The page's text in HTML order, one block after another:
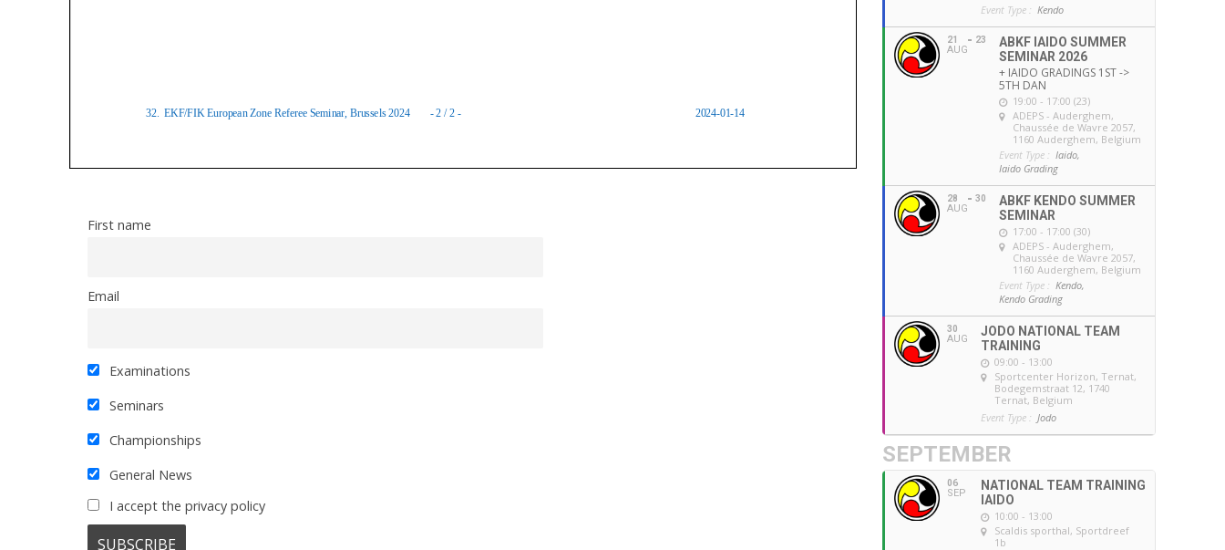
First name
Email
Examinations
Seminars
Championships
General News
I accept the privacy policy
Event Type : Kendo
21
AUG
23
ABKF IAIDO SUMMER
SEMINAR 2026
+ IAIDO GRADINGS 1ST ->
5TH DAN
19:00 - 17:00 (23)
ADEPS - Auderghem,
Chaussée de Wavre 2057,
1160 Auderghem, Belgium
Event Type : Iaido,
Iaido Grading
28
AUG
30
ABKF KENDO SUMMER
SEMINAR
17:00 - 17:00 (30)
ADEPS - Auderghem,
Chaussée de Wavre 2057,
1160 Auderghem, Belgium
Event Type : Kendo,
Kendo Grading
30
AUG
JODO NATIONAL TEAM
TRAINING
09:00 - 13:00
Sportcenter Horizon, Ternat,
Bodegemstraat 12, 1740
Ternat, Belgium
Event Type : Jodo
SEPTEMBER
06
SEP
NATIONAL TEAM TRAINING
IAIDO
10:00 - 13:00
Scaldis sporthal, Sportdreef
1b